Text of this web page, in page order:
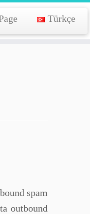
Türkçe
spam
outbound